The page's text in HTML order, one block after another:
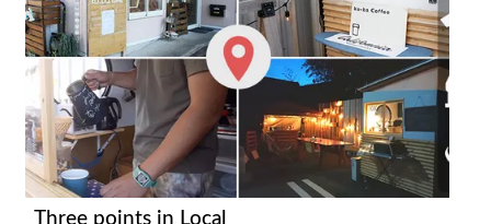
Three points in Local